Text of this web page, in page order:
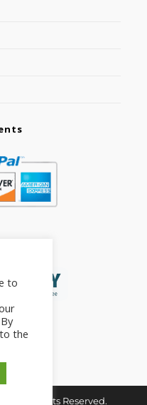
All Rights Reserved.
to
the